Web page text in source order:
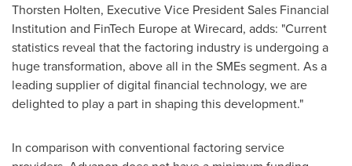
Thorsten Holten, Executive Vice President Sales Financial
Institution and FinTech Europe at Wirecard, adds: "Current
statistics reveal that the factoring industry is undergoing a
huge transformation, above all in the SMEs segment. As a
leading supplier of digital financial technology, we are
delighted to play a part in shaping this development."
In comparison with conventional factoring service